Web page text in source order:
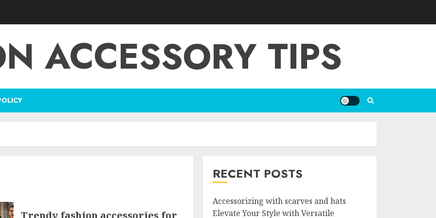
ACCESSORY TIPS
Trendy fashion accessories for
RECENT POSTS
Accessorizing with scarves and hats
Elevate Your Style with Versatile